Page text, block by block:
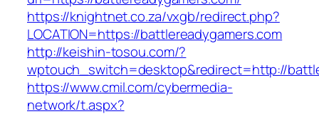
https://knightnet.co.za/vxgb/redirect.php?
LOCATION=https://battlereadygamers.com
http://keishin-tosou.com/?
wptouch_switch=desktop&redirect=http://
https://www.cmil.com/cybermedia-
network/t.aspx?